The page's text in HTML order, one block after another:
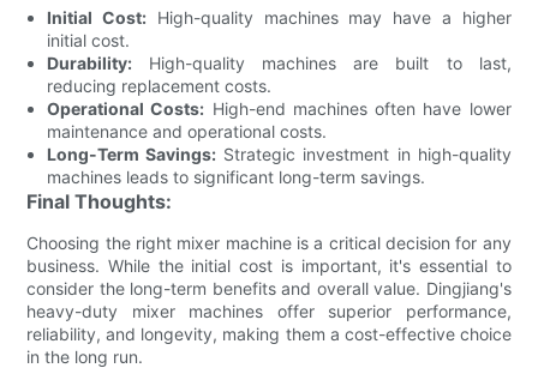
Initial Cost:High-quality machines may have a higher
initial cost.
Durability: High-quality machines are built to last,
reducing replacement costs.
Operational Costs: High-end machines often have lower
maintenance and operational costs.
Long-Term Savings: Strategic investment in high-quality
machines leads to significant long-term savings.
Final Thoughts:
Choosing the right mixer machine is a critical decision for any
business. While the initial cost is important, it's essential to
consider the long-term benefits and overall value. Dingjiang's
heavy-duty mixer machines offer superior performance,
reliability, and longevity, making them a cost-effective choice
in the long run.